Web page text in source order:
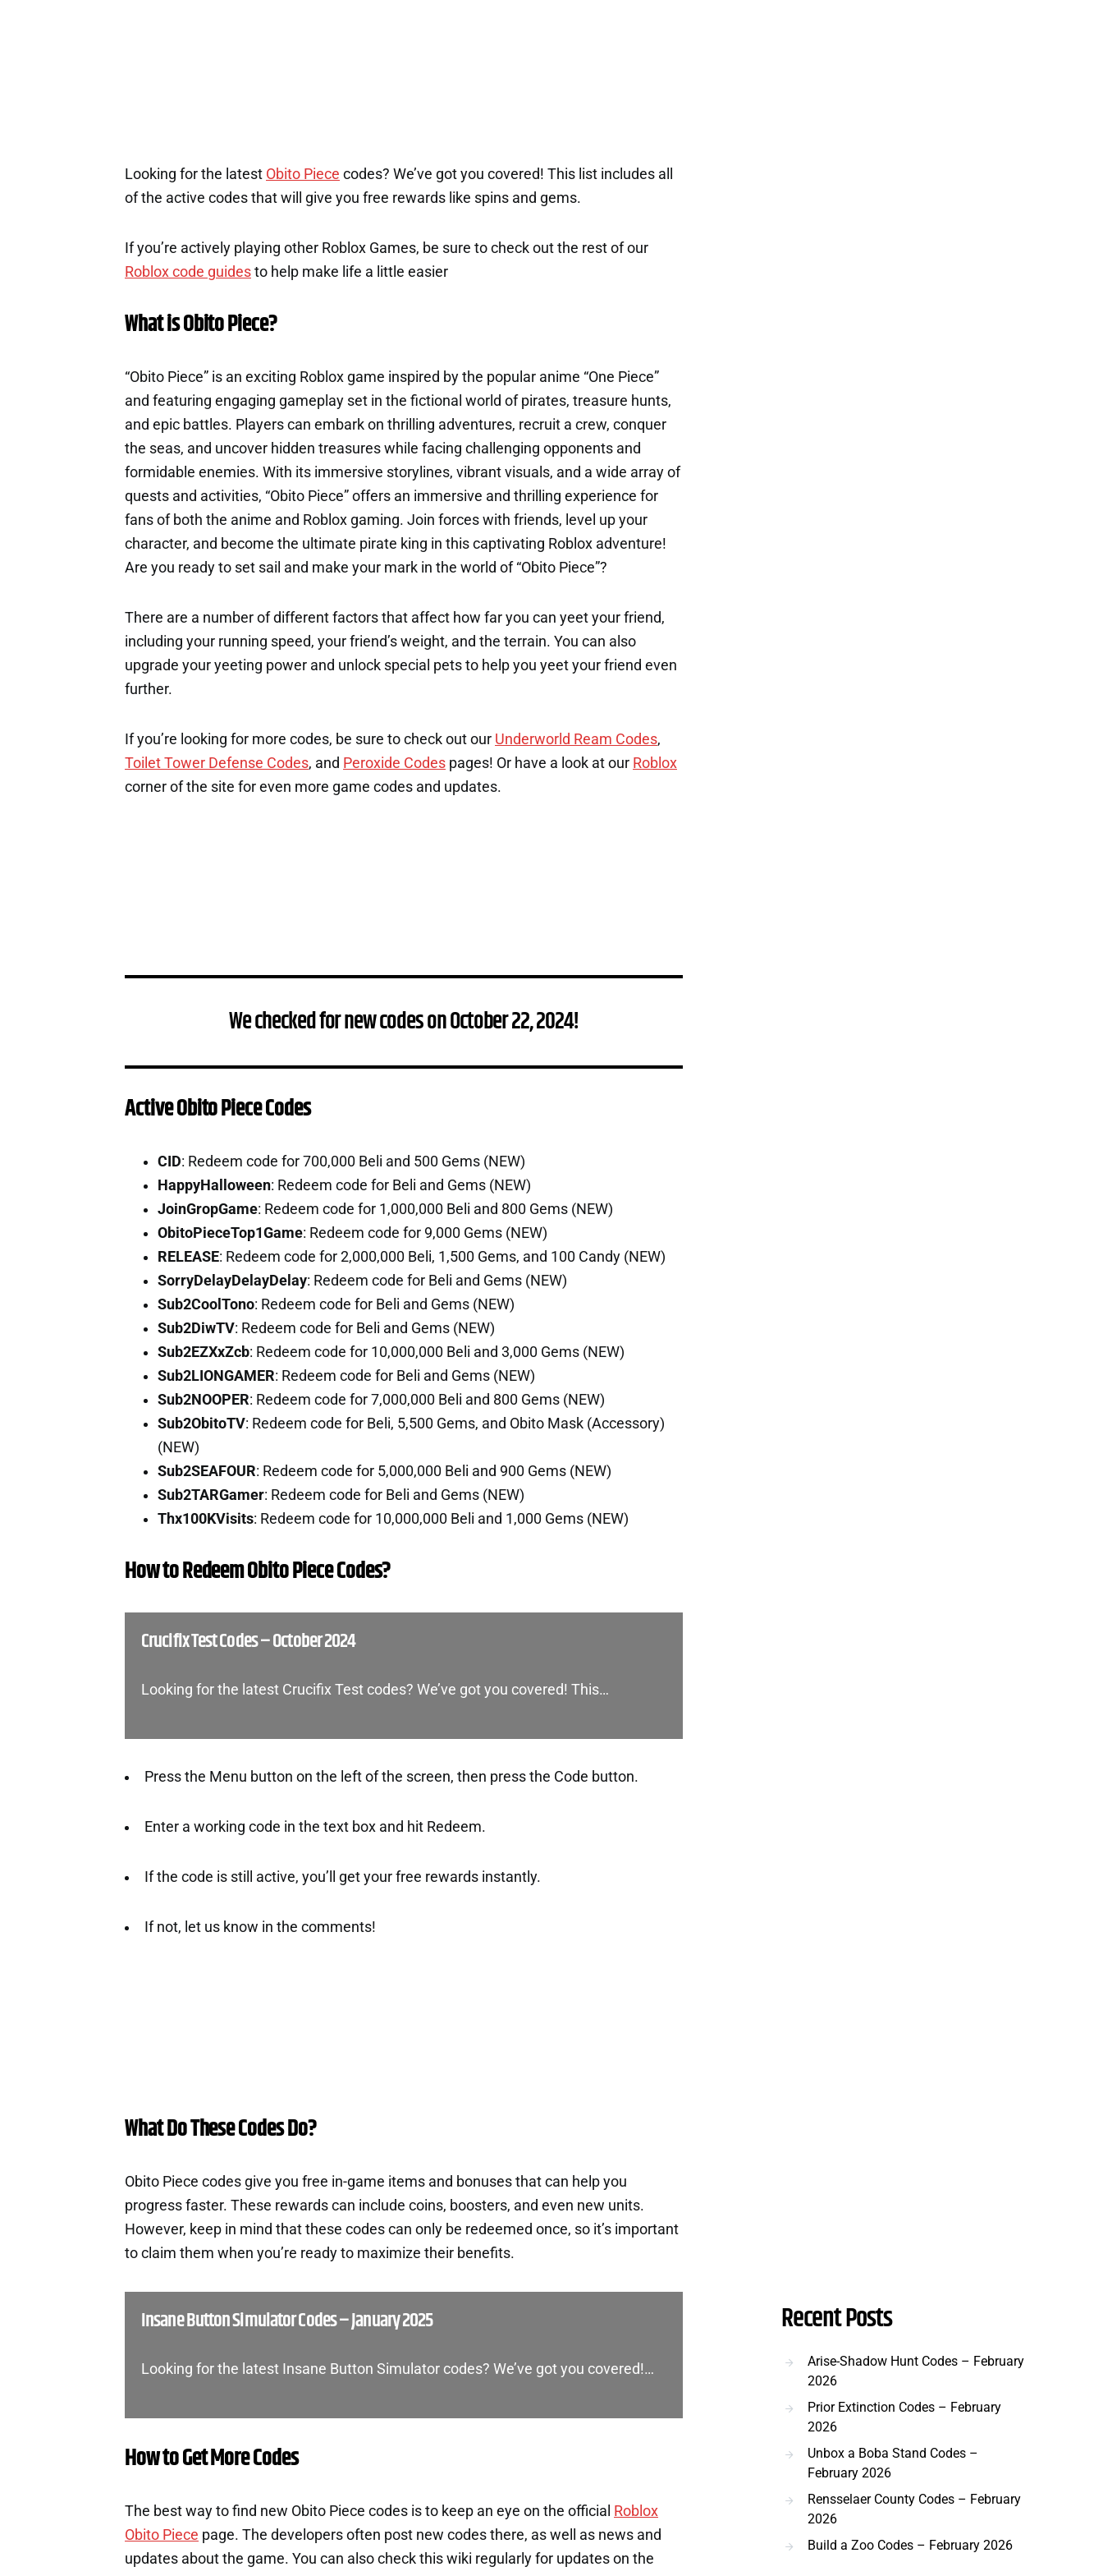
Looking for the latest Obito Piece codes? We’ve got you covered! This list includes all
of the active codes that will give you free rewards like spins and gems.
If you’re actively playing other Roblox Games, be sure to check out the rest of our
Roblox code guides to help make life a little easier
What is Obito Piece?
“Obito Piece” is an exciting Roblox game inspired by the popular anime “One Piece”
and featuring engaging gameplay set in the fictional world of pirates, treasure hunts,
and epic battles. Players can embark on thrilling adventures, recruit a crew, conquer
the seas, and uncover hidden treasures while facing challenging opponents and
formidable enemies. With its immersive storylines, vibrant visuals, and a wide array of
quests and activities, “Obito Piece” offers an immersive and thrilling experience for
fans of both the anime and Roblox gaming. Join forces with friends, level up your
character, and become the ultimate pirate king in this captivating Roblox adventure!
Are you ready to set sail and make your mark in the world of “Obito Piece”?
There are a number of different factors that affect how far you can yeet your friend,
including your running speed, your friend’s weight, and the terrain. You can also
upgrade your yeeting power and unlock special pets to help you yeet your friend even
further.
If you’re looking for more codes, be sure to check out our Underworld Ream Codes,
Toilet Tower Defense Codes, and Peroxide Codes pages! Or have a look at our Roblox
corner of the site for even more game codes and updates.
We checked for new codes on October 22, 2024!
Active Obito Piece Codes
CID: Redeem code for 700,000 Beli and 500 Gems (NEW)
HappyHalloween: Redeem code for Beli and Gems (NEW)
JoinGropGame: Redeem code for 1,000,000 Beli and 800 Gems (NEW)
ObitoPieceTop1Game: Redeem code for 9,000 Gems (NEW)
RELEASE: Redeem code for 2,000,000 Beli, 1,500 Gems, and 100 Candy (NEW)
SorryDelayDelayDelay: Redeem code for Beli and Gems (NEW)
Sub2CoolTono: Redeem code for Beli and Gems (NEW)
Sub2DiwTV: Redeem code for Beli and Gems (NEW)
Sub2EZXxZcb: Redeem code for 10,000,000 Beli and 3,000 Gems (NEW)
Sub2LIONGAMER: Redeem code for Beli and Gems (NEW)
Sub2NOOPER: Redeem code for 7,000,000 Beli and 800 Gems (NEW)
Sub2ObitoTV: Redeem code for Beli, 5,500 Gems, and Obito Mask (Accessory)
(NEW)
Sub2SEAFOUR: Redeem code for 5,000,000 Beli and 900 Gems (NEW)
Sub2TARGamer: Redeem code for Beli and Gems (NEW)
Thx100KVisits: Redeem code for 10,000,000 Beli and 1,000 Gems (NEW)
How to Redeem Obito Piece Codes?
Crucifix Test Codes – October 2024
Looking for the latest Crucifix Test codes? We’ve got you covered! This…
Press the Menu button on the left of the screen, then press the Code button.
Enter a working code in the text box and hit Redeem.
If the code is still active, you’ll get your free rewards instantly.
If not, let us know in the comments!
What Do These Codes Do?
Obito Piece codes give you free in-game items and bonuses that can help you
progress faster. These rewards can include coins, boosters, and even new units.
However, keep in mind that these codes can only be redeemed once, so it’s important
to claim them when you’re ready to maximize their benefits.
Insane Button Simulator Codes – January 2025
Looking for the latest Insane Button Simulator codes? We’ve got you covered!…
How to Get More Codes
The best way to find new Obito Piece codes is to keep an eye on the official Roblox
Obito Piece page. The developers often post new codes there, as well as news and
updates about the game. You can also check this wiki regularly for updates on the
Recent Posts
Arise-Shadow Hunt Codes – February
2026
Prior Extinction Codes – February
2026
Unbox a Boba Stand Codes –
February 2026
Rensselaer County Codes – February
2026
Build a Zoo Codes – February 2026